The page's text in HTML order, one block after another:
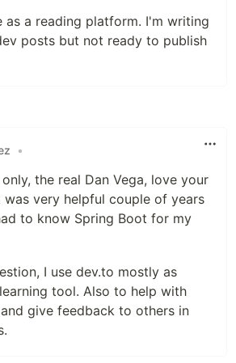
as a reading platform. I'm writing
posts but not ready to publish
•
the real Dan Vega, love your
very helpful couple of years
to know Spring Boot for my
I use dev.to mostly as
tool. Also to help with
give feedback to others in